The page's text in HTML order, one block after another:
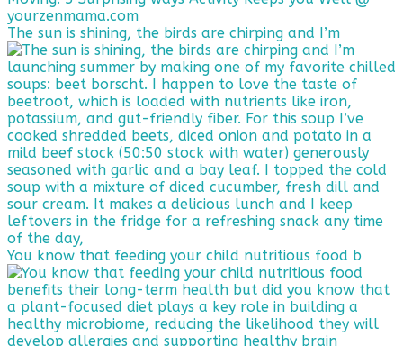
The sun is shining, the birds are chirping and I’m
You know that feeding your child nutritious food b